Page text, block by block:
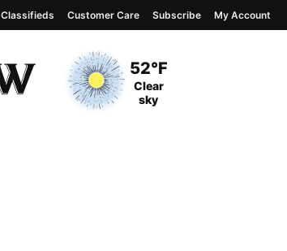
Current Temperature
52°F
Current Conditions
Clear
sky
Classifieds Customer Care Subscribe My Account